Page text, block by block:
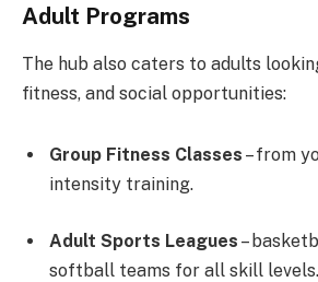
Adult Programs
The hub also caters to adults
fitness, and social opportunities:
Group Fitness Classes – from
intensity training.
Adult Sports Leagues –
softball teams for all skill levels.